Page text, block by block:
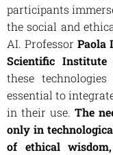
participants
the social and
AI. Professor Paola
Scientific Institute
these
essential to
​​​​in their use.The
only in
of ethical